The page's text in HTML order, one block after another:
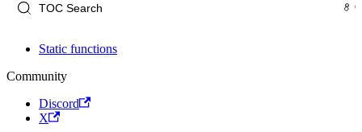
Static functions
Community
Discord
X